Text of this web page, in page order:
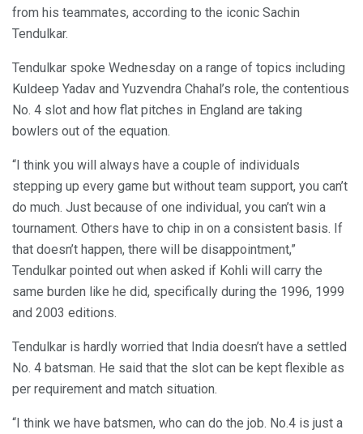
from his teammates, according to the iconic Sachin
Tendulkar.
Tendulkar spoke Wednesday on a range of topics including
Kuldeep Yadav and Yuzvendra Chahal’s role, the contentious
No. 4 slot and how flat pitches in England are taking
bowlers out of the equation.
“I think you will always have a couple of individuals
stepping up every game but without team support, you can’t
do much. Just because of one individual, you can’t win a
tournament. Others have to chip in on a consistent basis. If
that doesn’t happen, there will be disappointment,”
Tendulkar pointed out when asked if Kohli will carry the
same burden like he did, specifically during the 1996, 1999
and 2003 editions.
Tendulkar is hardly worried that India doesn’t have a settled
No. 4 batsman. He said that the slot can be kept flexible as
per requirement and match situation.
“I think we have batsmen, who can do the job. No.4 is just a